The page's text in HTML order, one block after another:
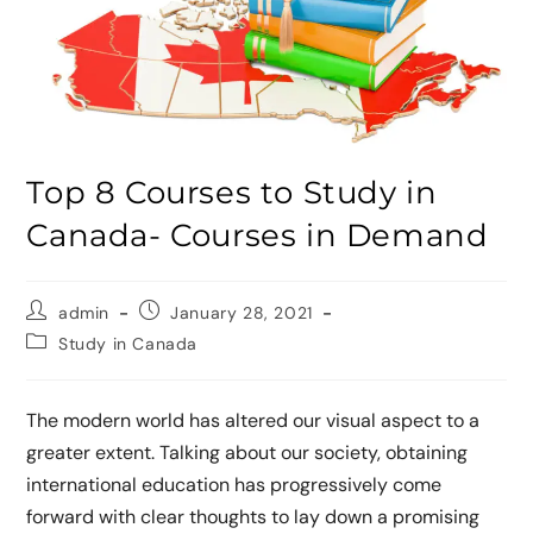
Top 8 Courses to Study in
Canada- Courses in Demand
admin
January 28, 2021
Study in Canada
The modern world has altered our visual aspect to a
greater extent. Talking about our society, obtaining
international education has progressively come
forward with clear thoughts to lay down a promising